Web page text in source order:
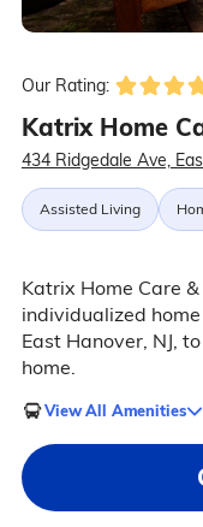
Our Rating:
Katrix Home
434 Ridgedale Ave,
Assisted Living
Katrix Home Care
individualized
East Hanover, NJ,
home.
View All Amenities